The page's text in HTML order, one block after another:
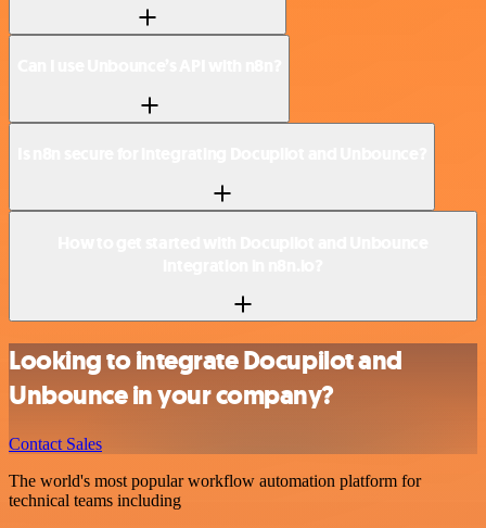
Looking to integrate Docupilot and
Unbounce in your company?
Contact Sales
The world's most popular workflow automation platform for
technical teams including